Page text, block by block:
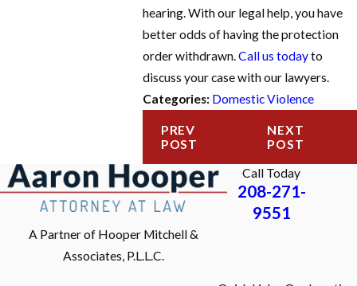
hearing. With our legal help, you have
better odds of having the protection
order withdrawn.Call us todayto
discuss your case with our lawyers.
Categories: Domestic Violence
PREV
POST
NEXT
POST
A Partner of Hooper Mitchell &
Associates, P.L.L.C.
Call Today
208-271-
9551